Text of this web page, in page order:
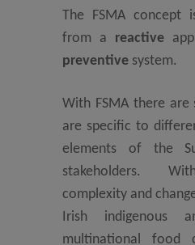
The FSMA concept
from a reactive
preventive system.
With FSMA there are
are specific to
elements of the
stakeholders.
complexity and
Irish indigenous
multinational food